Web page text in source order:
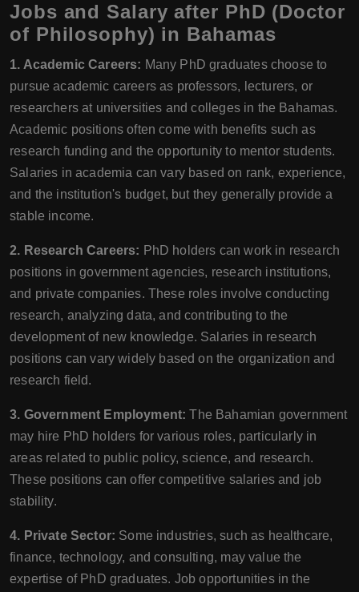
Jobs and Salary after PhD (Doctor
of Philosophy) in Bahamas
1. Academic Careers: Many PhD graduates choose to
pursue academic careers as professors, lecturers, or
researchers at universities and colleges in the Bahamas.
Academic positions often come with benefits such as
research funding and the opportunity to mentor students.
Salaries in academia can vary based on rank, experience,
and the institution's budget, but they generally provide a
stable income.
2. Research Careers: PhD holders can work in research
positions in government agencies, research institutions,
and private companies. These roles involve conducting
research, analyzing data, and contributing to the
development of new knowledge. Salaries in research
positions can vary widely based on the organization and
research field.
3. Government Employment: The Bahamian government
may hire PhD holders for various roles, particularly in
areas related to public policy, science, and research.
These positions can offer competitive salaries and job
stability.
4. Private Sector: Some industries, such as healthcare,
finance, technology, and consulting, may value the
expertise of PhD graduates. Job opportunities in the